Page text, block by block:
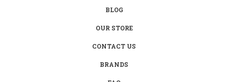
BLOG
OUR STORE
CONTACT US
BRANDS